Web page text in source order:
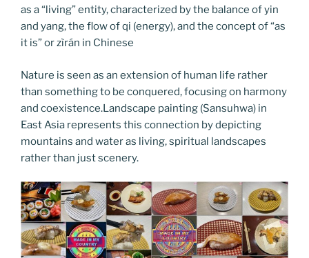
as a “living” entity, characterized by the balance of yin
and yang, the flow of qi (energy), and the concept of “as
it is” or zìrán in Chinese
Nature is seen as an extension of human life rather
than something to be conquered, focusing on harmony
and coexistence.Landscape painting (Sansuhwa) in
East Asia represents this connection by depicting
mountains and water as living, spiritual landscapes
rather than just scenery.